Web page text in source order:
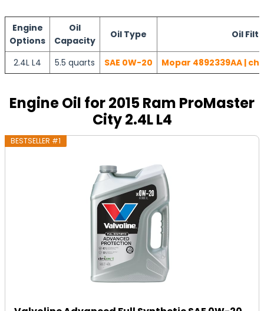
Engine
Options
Oil
Capacity
Oil Type Oil
2.4L L4 5.5 quarts SAE 0W-20 Mopar 4892339AA |
Engine Oil for 2015 Ram ProMaster
City 2.4L L4
BESTSELLER #1